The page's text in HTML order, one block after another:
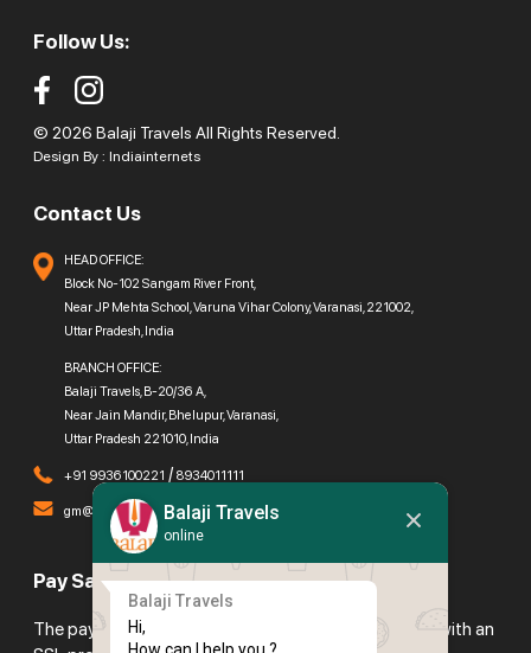
Follow Us:
© 2026 Balaji Travels All Rights Reserved.
Design By : Indiainternets
Contact Us
HEAD OFFICE:
Block No-102 Sangam River Front,
Near JP Mehta School, Varuna Vihar Colony, Varanasi, 221002,
Uttar Pradesh, India
BRANCH OFFICE:
Balaji Travels, B-20/36 A,
Near Jain Mandir, Bhelupur, Varanasi,
Uttar Pradesh 221010, India
+91 9936100221 / 8934011111
gm@balajitravels.org
Pay Safely With Us
The payment is encrypted and transmitted securely with an
Balaji Travels
online
Balaji Travels
Hi,